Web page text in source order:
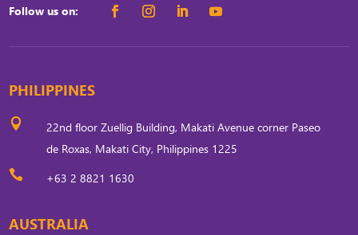
Follow us on:
PHILIPPINES

22nd floor Zuellig Building, Makati Avenue corner Paseo
de Roxas, Makati City, Philippines 1225
 +63 2 8821 1630
AUSTRALIA